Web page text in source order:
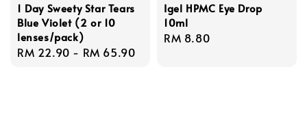
1 Day Sweety Star Tears
Blue Violet (2 or 10
lenses/pack)
Regular
RM 22.90 - RM 65.90
Igel HPMC Eye Drop
10ml
Regular
RM 8.80